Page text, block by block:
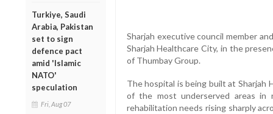
Turkiye, Saudi
Arabia, Pakistan
set to sign
defence pact
amid 'Islamic
NATO'
speculation
Fri, Aug 07
Sharjah executive council member
Sharjah Healthcare City, in the
of Thumbay Group.
The hospital is being built at Sharjah
of the most underserved areas in
rehabilitation needs rising sharply